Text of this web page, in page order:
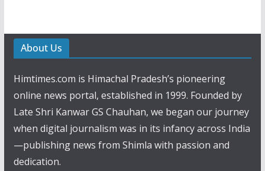
About Us
Himtimes.com is Himachal Pradesh’s pioneering
online news portal, established in 1999. Founded by
Late Shri Kanwar GS Chauhan, we began our journey
when digital journalism was in its infancy across India
—publishing news from Shimla with passion and
dedication.